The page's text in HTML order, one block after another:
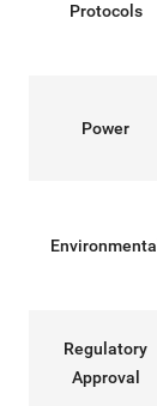
Protocols
Power
Environmental
Regulatory
Approval